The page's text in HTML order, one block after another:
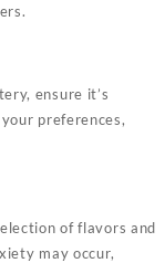
ensure it’s
preferences,
of flavors and
may occur,